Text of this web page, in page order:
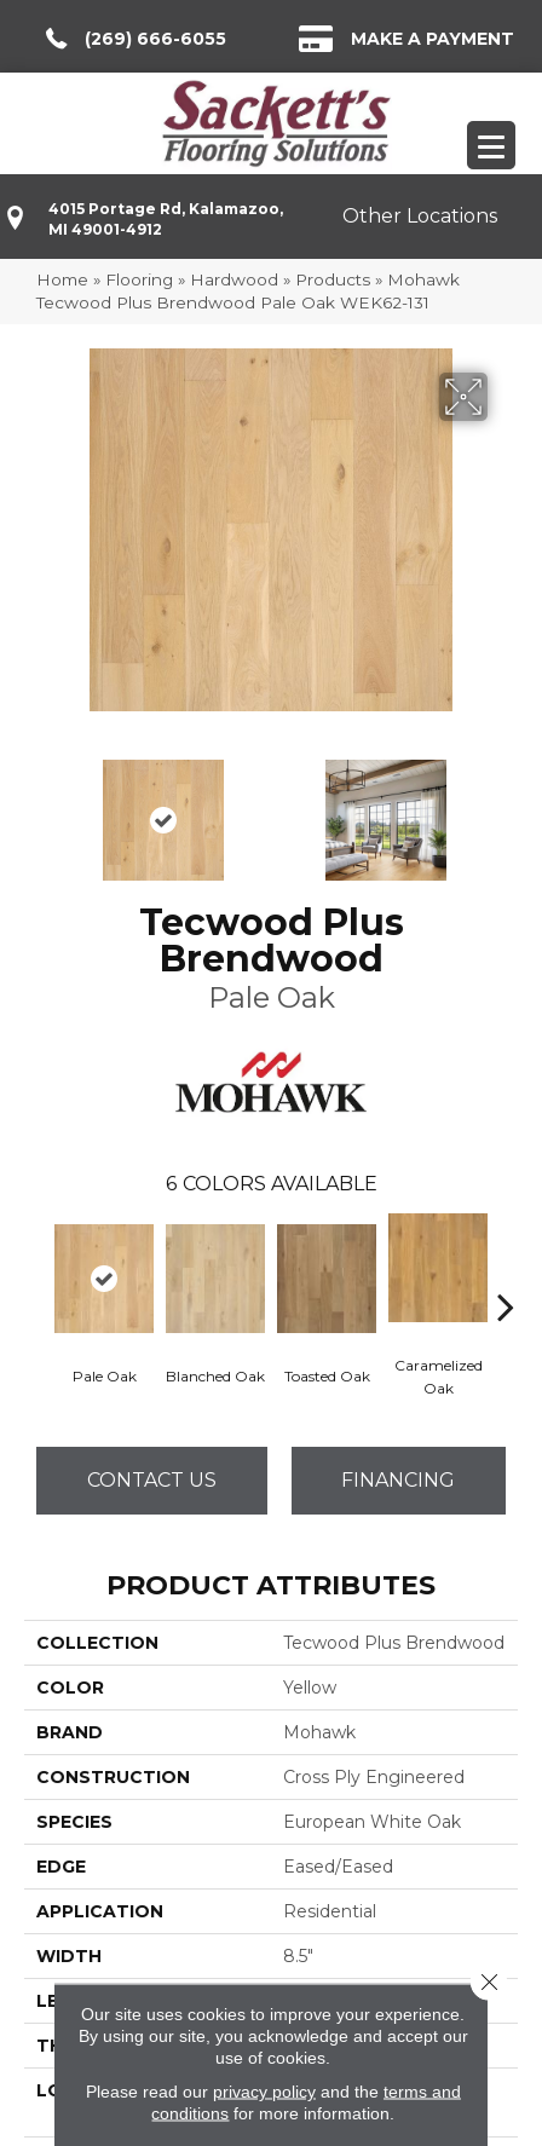
(269) 666-6055 MAKE A PAYMENT
4015 Portage Rd, Kalamazoo,
MI 49001-4912
Other Locations
Home » Flooring » Hardwood » Products » Mohawk
Tecwood Plus Brendwood Pale Oak WEK62-131
Tecwood Plus
Brendwood
Pale Oak
6 COLORS AVAILABLE
Pale Oak Blanched Oak Toasted Oak
Caramelized
Oak
CONTACT US FINANCING
PRODUCT ATTRIBUTES
COLLECTION Tecwood Plus Brendwood
COLOR Yellow
BRAND Mohawk
CONSTRUCTION Cross Ply Engineered
SPECIES European White Oak
EDGE Eased/Eased
APPLICATION Residential
WIDTH 8.5"
LENGTH
THICKNESS 5/8"
LOCATION
On, Above Or Below
Grade
Our site uses cookies to improve your experience.
By using our site, you acknowledge and accept our
use of cookies.
Please read our privacy policyand the terms and
conditions for more information.
Close